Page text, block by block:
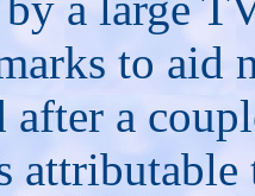
to aid
after a